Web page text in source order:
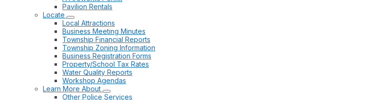
Pavilion Rentals
Locate
Local Attractions
Business Meeting Minutes
Township Financial Reports
Township Zoning Information
Business Registration Forms
Property/School Tax Rates
Water Quality Reports
Workshop Agendas
Learn More About
Other Police Services